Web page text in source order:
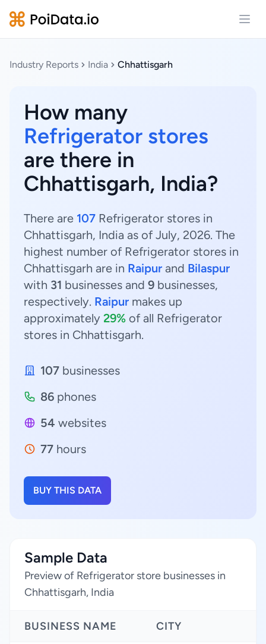
Industry Reports India Chhattisgarh
How many
Refrigerator stores
are there in
Chhattisgarh, India?
There are 107 Refrigerator stores in
Chhattisgarh, India as of July, 2026. The
highest number of Refrigerator stores in
Chhattisgarh are in Raipur and Bilaspur
with 31 businesses and 9 businesses,
respectively. Raipur makes up
approximately 29% of all Refrigerator
stores in Chhattisgarh.
107 businesses
86 phones
54 websites
77 hours
BUY THIS DATA
Sample Data
Preview of Refrigerator store businesses in
Chhattisgarh, India
BUSINESS NAME CITY